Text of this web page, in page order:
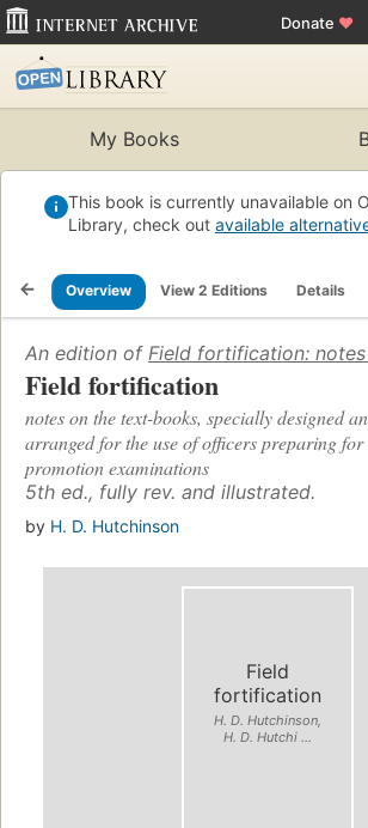
Donate ♥
My Books
This book is currently unavailable on
Library, check out available
Overview View 2 Editions Details
An edition of Field fortification:
Field fortification
notes on the text-books, specially designed
arranged for the use of officers preparing for
promotion examinations
5th ed., fully rev. and illustrated.
by H. D. Hutchinson
Field
fortification
H. D. Hutchinson,
H. D. Hutchi ...